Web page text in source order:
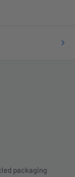
packaging